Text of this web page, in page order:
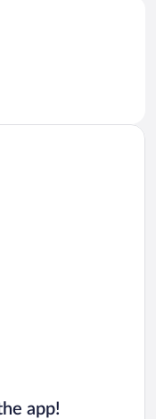
app!